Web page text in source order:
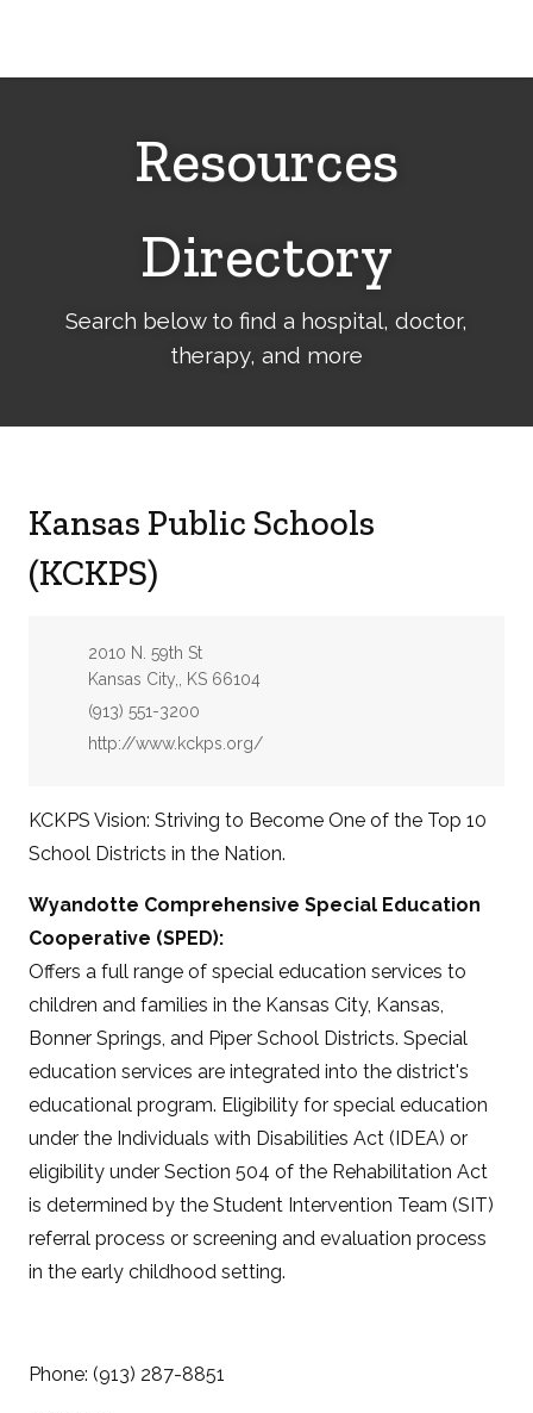
Resources
Directory
Search below to find a hospital, doctor,
therapy, and more
Kansas Public Schools
(KCKPS)
Address:
2010 N. 59th St
Kansas City,, KS 66104
Phone:
(913) 551-3200
Website:
http://www.kckps.org/
KCKPS Vision: Striving to Become One of the Top 10
School Districts in the Nation.
Wyandotte Comprehensive Special Education
Cooperative (SPED):
Offers a full range of special education services to
children and families in the Kansas City, Kansas,
Bonner Springs, and Piper School Districts. Special
education services are integrated into the district's
educational program. Eligibility for special education
under the Individuals with Disabilities Act (IDEA) or
eligibility under Section 504 of the Rehabilitation Act
is determined by the Student Intervention Team (SIT)
referral process or screening and evaluation process
in the early childhood setting.
Phone: (913) 287-8851